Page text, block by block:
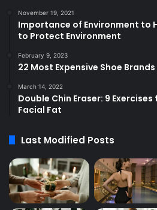
November 19, 2021
Importance of Environment to
to Protect Environment
February 9, 2023
22 Most Expensive Shoe Brands
March 14, 2022
Double Chin Eraser: 9
Facial Fat
Last Modified Posts